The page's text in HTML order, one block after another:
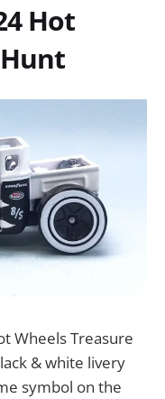
Hot
Wheels Treasure
& white livery
symbol on the